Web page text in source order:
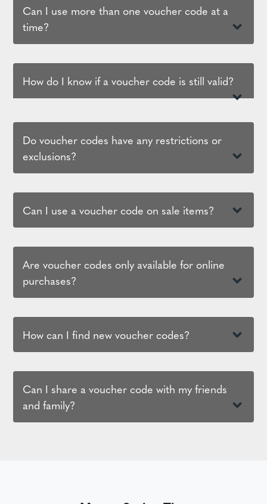
Can I use more than one voucher code at a
time?
How do I know if a voucher code is still valid?
Do voucher codes have any restrictions or
exclusions?
Can I use a voucher code on sale items?
Are voucher codes only available for online
purchases?
How can I find new voucher codes?
Can I share a voucher code with my friends
and family?